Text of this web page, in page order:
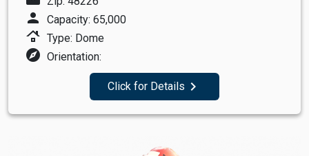
person Capacity: 65,000
roofing Type: Dome
explore Orientation:
Click for Details navigate_next